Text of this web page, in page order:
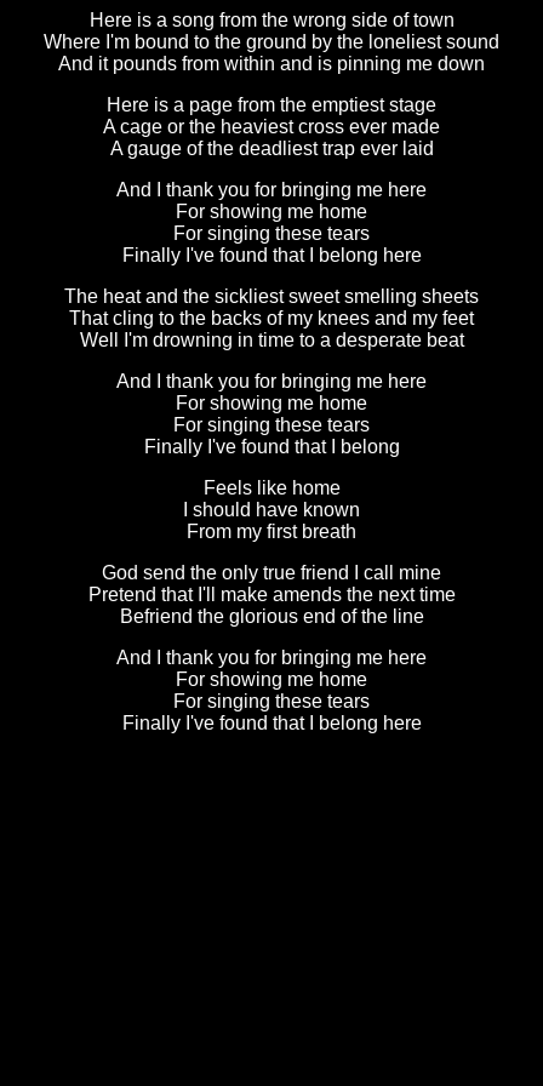
Here is a song from the wrong side of town
Where I'm bound to the ground by the loneliest sound
And it pounds from within and is pinning me down
Here is a page from the emptiest stage
A cage or the heaviest cross ever made
A gauge of the deadliest trap ever laid
And I thank you for bringing me here
For showing me home
For singing these tears
Finally I've found that I belong here
The heat and the sickliest sweet smelling sheets
That cling to the backs of my knees and my feet
Well I'm drowning in time to a desperate beat
And I thank you for bringing me here
For showing me home
For singing these tears
Finally I've found that I belong
Feels like home
I should have known
From my first breath
God send the only true friend I call mine
Pretend that I'll make amends the next time
Befriend the glorious end of the line
And I thank you for bringing me here
For showing me home
For singing these tears
Finally I've found that I belong here